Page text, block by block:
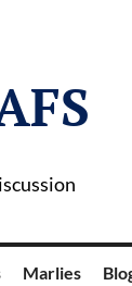
Marlies